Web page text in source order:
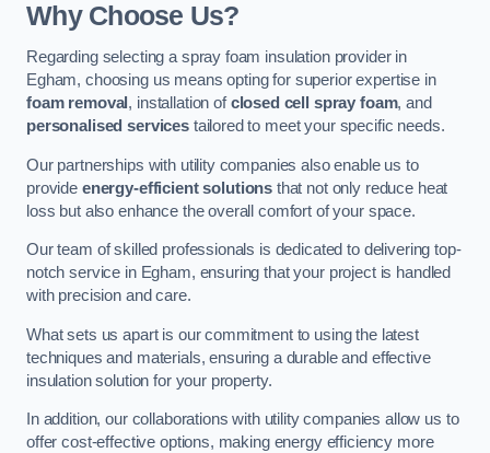
Why Choose Us?
Regarding selecting a spray foam insulation provider in
Egham, choosing us means opting for superior expertise in
foam removal , installation ofclosed cell spray foam, and
personalised servicestailored to meet your specific needs.
Our partnerships with utility companies also enable us to
provide energy-efficient solutions that not only reduce heat
loss but also enhance the overall comfort of your space.
Our team of skilled professionals is dedicated to delivering top-
notch service in Egham, ensuring that your project is handled
with precision and care.
What sets us apart is our commitment to using the latest
techniques and materials, ensuring a durable and effective
insulation solution for your property.
In addition, our collaborations with utility companies allow us to
offer cost-effective options, making energy efficiency more